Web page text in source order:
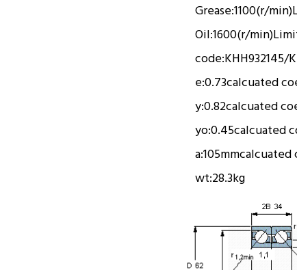
Grease:1100(r/min)
Oil:1600(r/min)
code:KHH932145/
e:0.73calcuated
y:0.82calcuated
yo:0.45calcuated
a:105mmcalcuated
wt:28.3kg